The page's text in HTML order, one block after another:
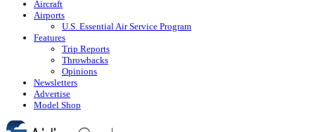
Aircraft
Airports
U.S. Essential Air Service Program
Features
Trip Reports
Throwbacks
Opinions
Newsletters
Advertise
Model Shop